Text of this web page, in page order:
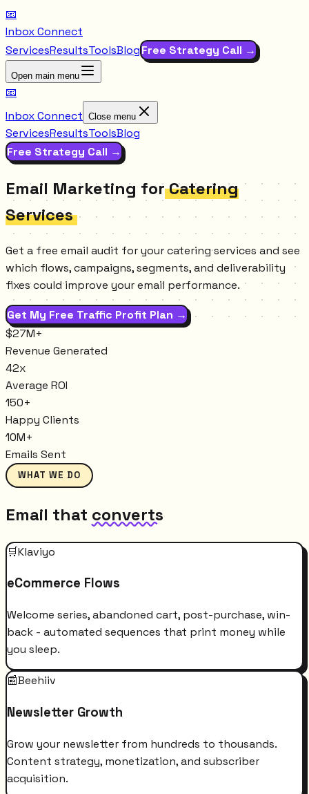
📧
Inbox Connect
ServicesResultsToolsBlogFree Strategy Call →
Open main menu
📧
Inbox Connect Close menu
ServicesResultsToolsBlog
Free Strategy Call →
Email Marketing for Catering
Services
Get a free email audit for your catering services and see
which flows, campaigns, segments, and deliverability
fixes could improve your email performance.
Get My Free Traffic Profit Plan →
$27M+
Revenue Generated
42x
Average ROI
150+
Happy Clients
10M+
Emails Sent
WHAT WE DO
Email that converts
🛒Klaviyo
eCommerce Flows
Welcome series, abandoned cart, post-purchase, win-
back - automated sequences that print money while
you sleep.
📰Beehiiv
Newsletter Growth
Grow your newsletter from hundreds to thousands.
Content strategy, monetization, and subscriber
acquisition.